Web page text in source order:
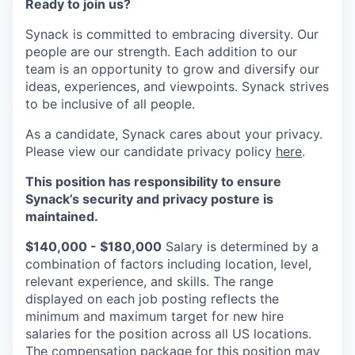
Ready to join us?
Synack is committed to embracing diversity. Our
people are our strength. Each addition to our
team is an opportunity to grow and diversify our
ideas, experiences, and viewpoints. Synack strives
to be inclusive of all people.
As a candidate, Synack cares about your privacy.
Please view our candidate privacy policy here.
This position has responsibility to ensure
Synack’s security and privacy posture is
maintained.
$140,000 - $180,000 Salary is determined by a
combination of factors including location, level,
relevant experience, and skills. The range
displayed on each job posting reflects the
minimum and maximum target for new hire
salaries for the position across all US locations.
The compensation package for this position may